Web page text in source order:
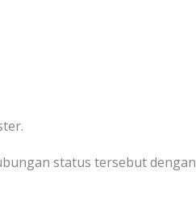
status tersebut